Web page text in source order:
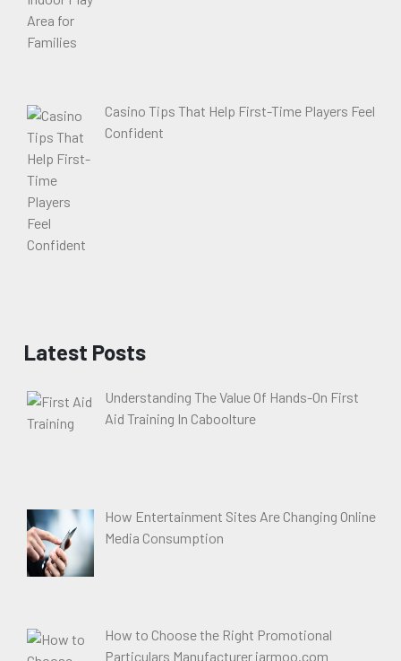
Casino Tips That Help First-Time Players Feel
Confident
Latest Posts
Understanding The Value Of Hands-On First
Aid Training In Caboolture
How Entertainment Sites Are Changing Online
Media Consumption
How to Choose the Right Promotional
Particulars Manufacturer jarmoo.com